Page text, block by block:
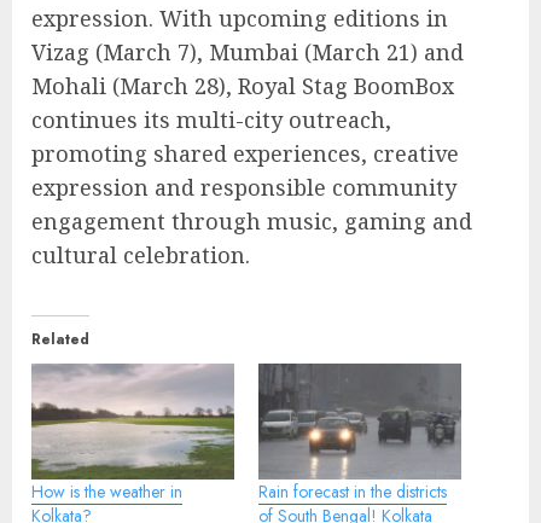
expression. With upcoming editions in
Vizag (March 7), Mumbai (March 21) and
Mohali (March 28), Royal Stag BoomBox
continues its multi-city outreach,
promoting shared experiences, creative
expression and responsible community
engagement through music, gaming and
cultural celebration.
Related
How is the weather in
Kolkata?
Rain forecast in the districts
of South Bengal! Kolkata